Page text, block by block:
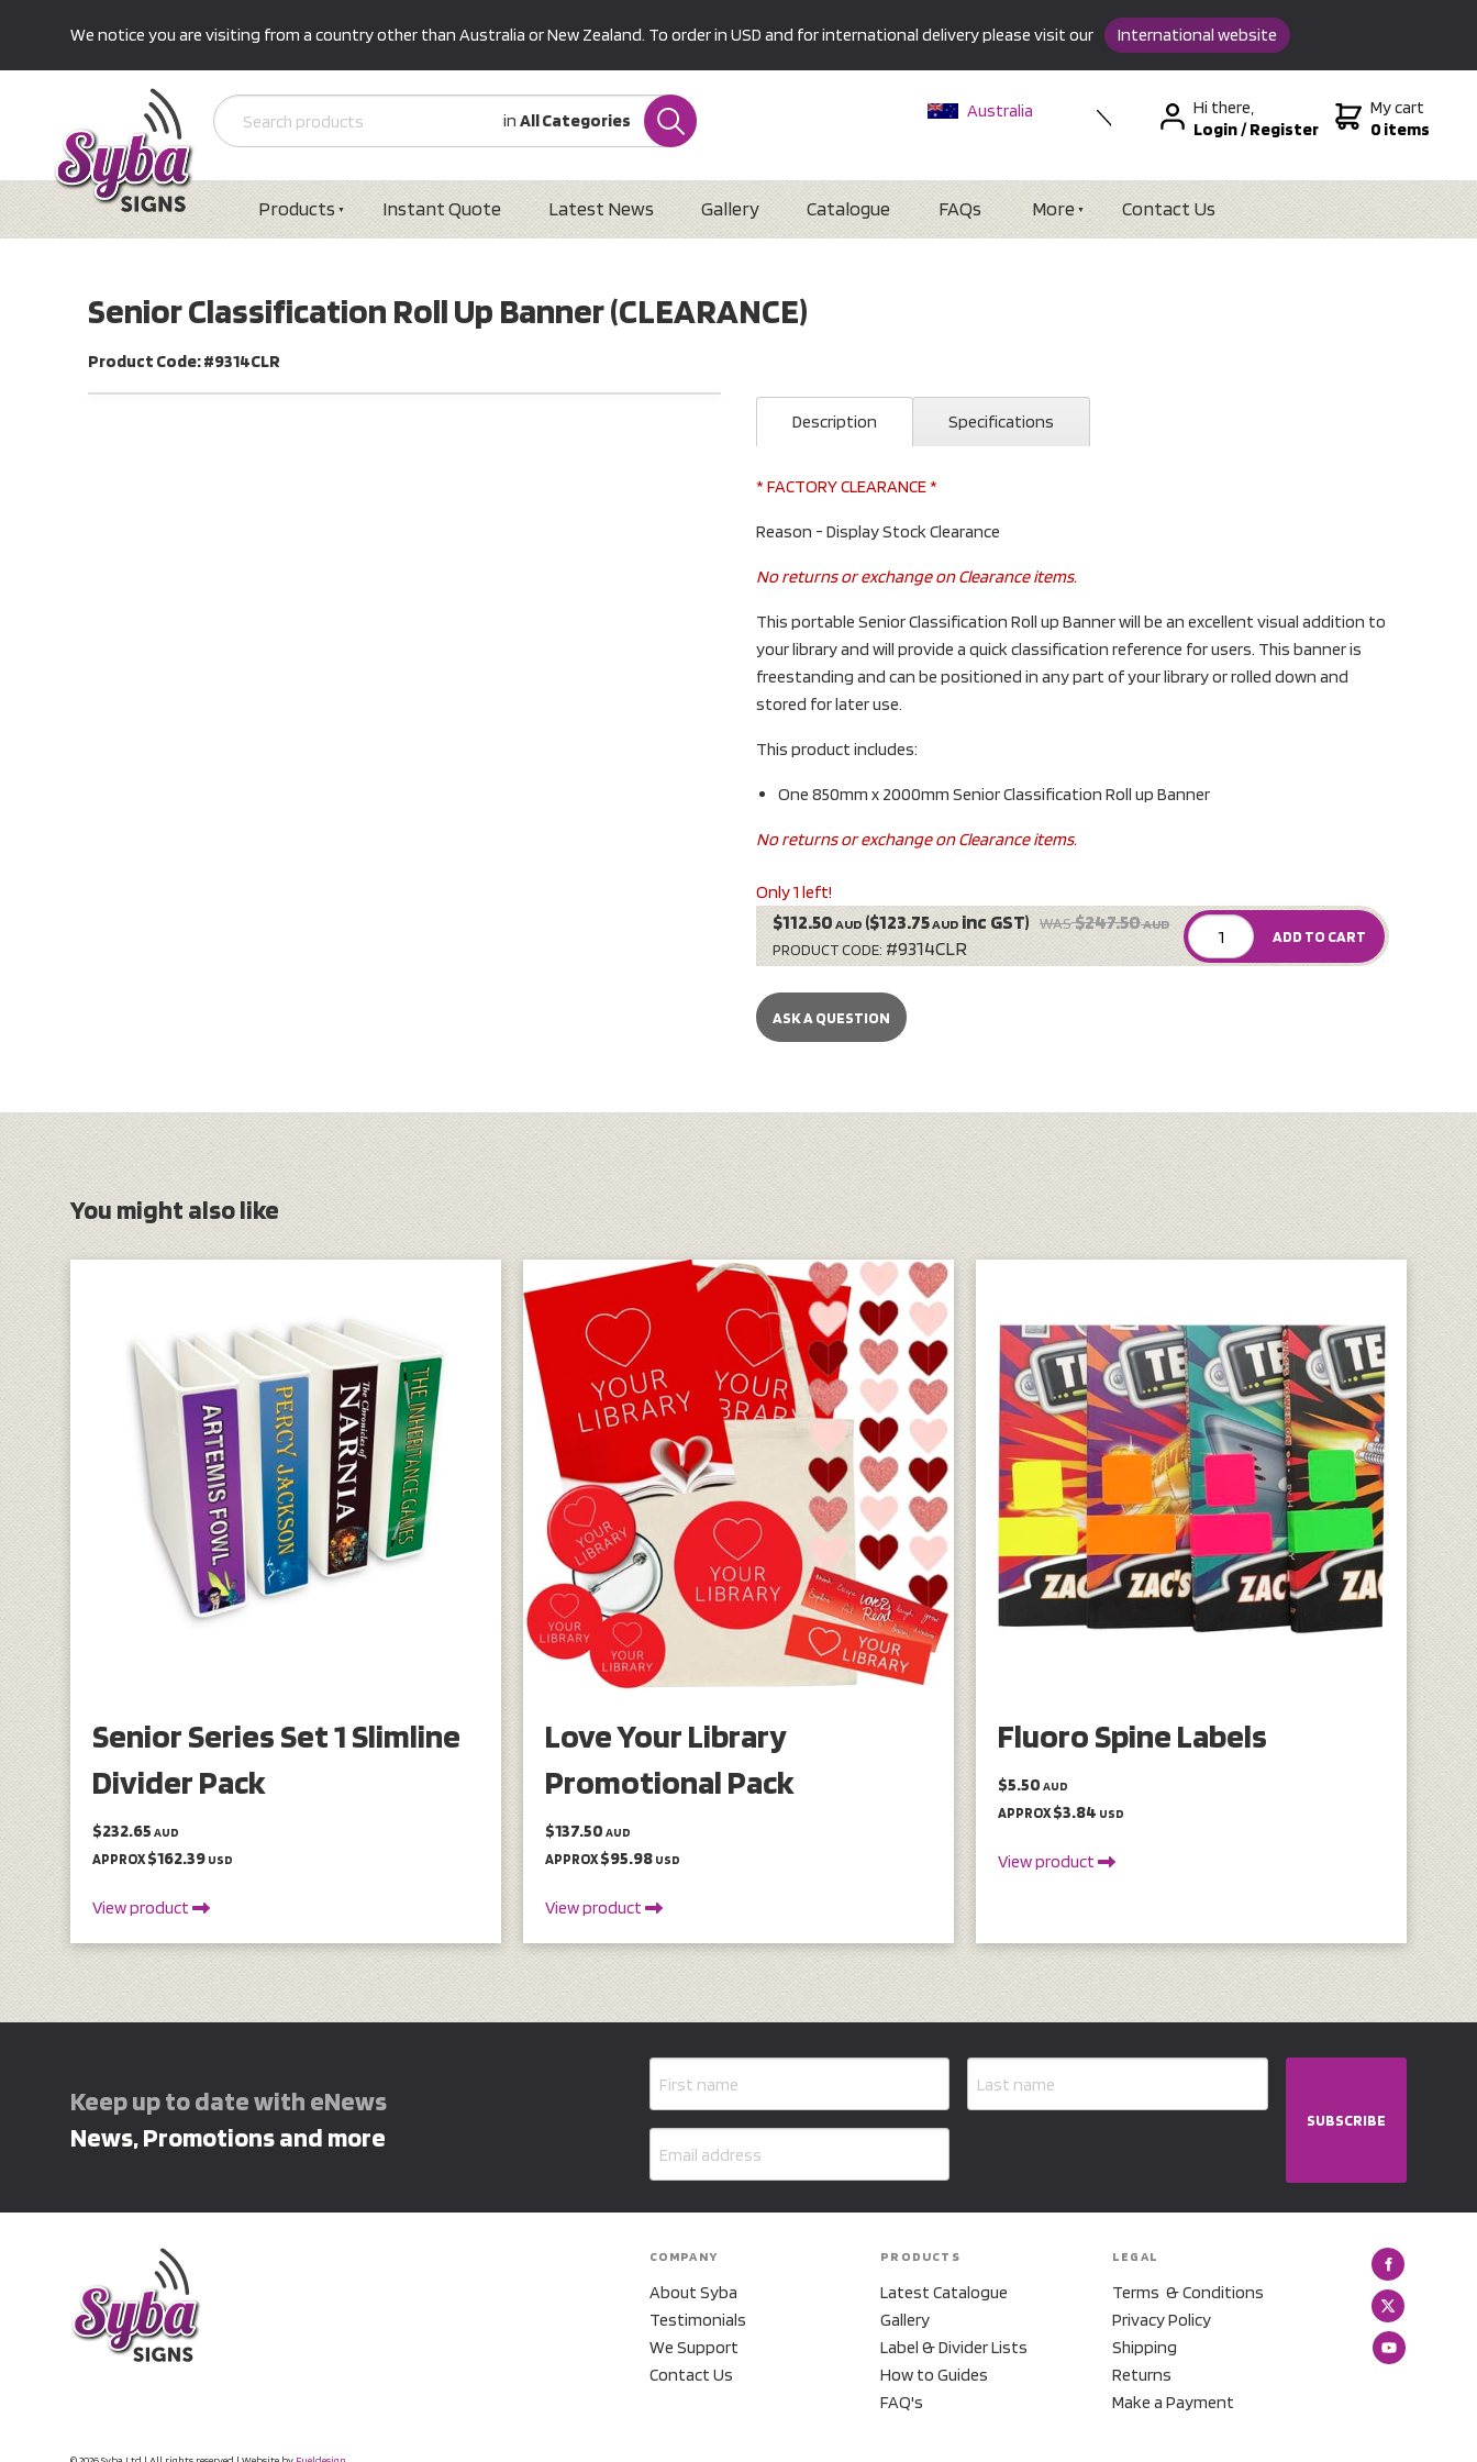
We notice you are visiting from a country other than Australia or New Zealand. To order in USD and for international delivery please visit our International website
in All Categories
Australia
Hi there,
Login/Register
My cart
0 items
Products Instant Quote Latest News Gallery Catalogue FAQs More Contact Us
Senior Classification Roll Up Banner (CLEARANCE)
Product Code: #9314CLR
Description Specifications
* FACTORY CLEARANCE *
Reason - Display Stock Clearance
No returns or exchange on Clearance items.
This portable Senior Classification Roll up Banner will be an excellent visual addition to
your library and will provide a quick classification reference for users. This banner is
freestanding and can be positioned in any part of your library or rolled down and
stored for later use.
This product includes:
One 850mm x 2000mm Senior Classification Roll up Banner
No returns or exchange on Clearance items.
Only 1 left!
ADD TO CART
$112.50 AUD ($123.75AUD inc GST) WAS$247.50AUD
PRODUCT CODE: #9314CLR
ASK A QUESTION
You might also like
Senior Series Set 1 Slimline
Divider Pack
$232.65 AUD
APPROX$162.39 USD
View product
Love Your Library
Promotional Pack
$137.50 AUD
APPROX$95.98 USD
View product
Fluoro Spine Labels
$5.50 AUD
APPROX$3.84 USD
View product
Keep up to date with eNews
News, Promotions and more
SUBSCRIBE
COMPANY
About Syba
Testimonials
We Support
Contact Us
PRODUCTS
Latest Catalogue
Gallery
Label & Divider Lists
How to Guides
FAQ's
LEGAL
Terms & Conditions
Privacy Policy
Shipping
Returns
Make a Payment